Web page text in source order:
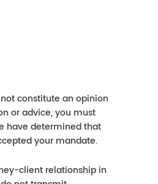
constitute an opinion
or advice, you must
have determined that
your mandate.
client relationship in